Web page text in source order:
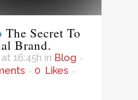
The Secret To
Brand.
16:45h in Blog
0 Likes